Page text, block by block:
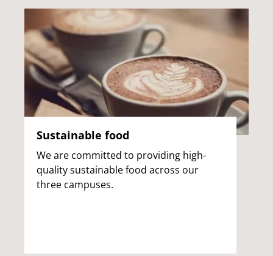
Sustainable food
We are committed to providing high-
quality sustainable food across our
three campuses.